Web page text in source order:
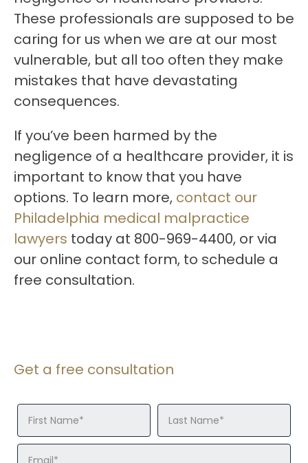
These professionals are supposed to be
caring for us when we are at our most
vulnerable, but all too often they make
mistakes that have devastating
consequences.
If you’ve been harmed by the
negligence of a healthcare provider, it is
important to know that you have
options. To learn more, contact our
Philadelphia medical malpractice
lawyers today at 800-969-4400, or via
our online contact form, to schedule a
free consultation.
Get a free consultation